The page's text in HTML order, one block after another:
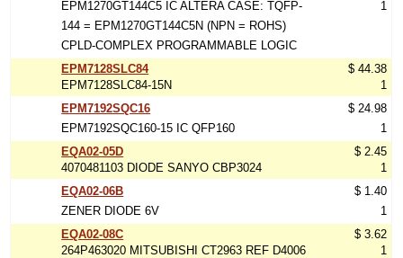
EPM1270GT144C5 IC ALTERA CASE: TQFP-
144 = EPM1270GT144C5N (NPN = ROHS)
CPLD-COMPLEX PROGRAMMABLE LOGIC
1
EPM7128SLC84
EPM7128SLC84-15N
$ 44.38
1
EPM7192SQC16
EPM7192SQC160-15 IC QFP160
$ 24.98
1
EQA02-05D
4070481103 DIODE SANYO CBP3024
$ 2.45
1
EQA02-06B
ZENER DIODE 6V
$ 1.40
1
EQA02-08C
264P463020 MITSUBISHI CT2963 REF D4006
$ 3.62
1